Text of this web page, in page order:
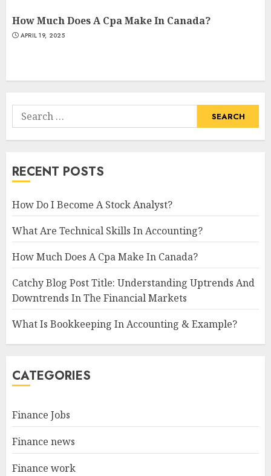
How Much Does A Cpa Make In Canada?
APRIL 19, 2025
Search
for:
RECENT POSTS
How Do I Become A Stock Analyst?
What Are Technical Skills In Accounting?
How Much Does A Cpa Make In Canada?
Catchy Blog Post Title: Understanding Uptrends And
Downtrends In The Financial Markets
What Is Bookkeeping In Accounting & Example?
CATEGORIES
Finance Jobs
Finance news
Finance work